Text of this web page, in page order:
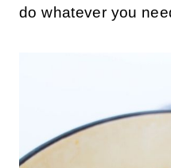
do whatever you